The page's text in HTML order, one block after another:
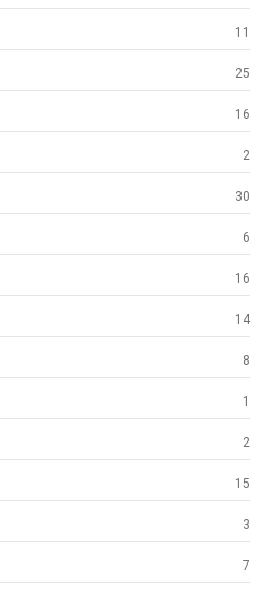
11
25
16
2
30
6
16
14
8
1
2
15
3
7